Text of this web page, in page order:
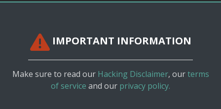
IMPORTANT INFORMATION
Make sure to read our Hacking Disclaimer, ourterms
of service and our privacy policy.